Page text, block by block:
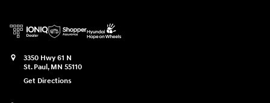
3350 Hwy 61 N
St. Paul, MN 55110
Get Directions